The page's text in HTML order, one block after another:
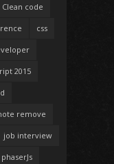
Clean code
css
2015
remove
job interview
phaserJs